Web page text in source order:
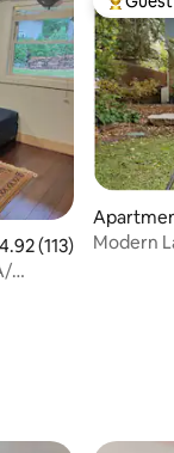
out of 5 average
4.92 (113)
Top
Modern